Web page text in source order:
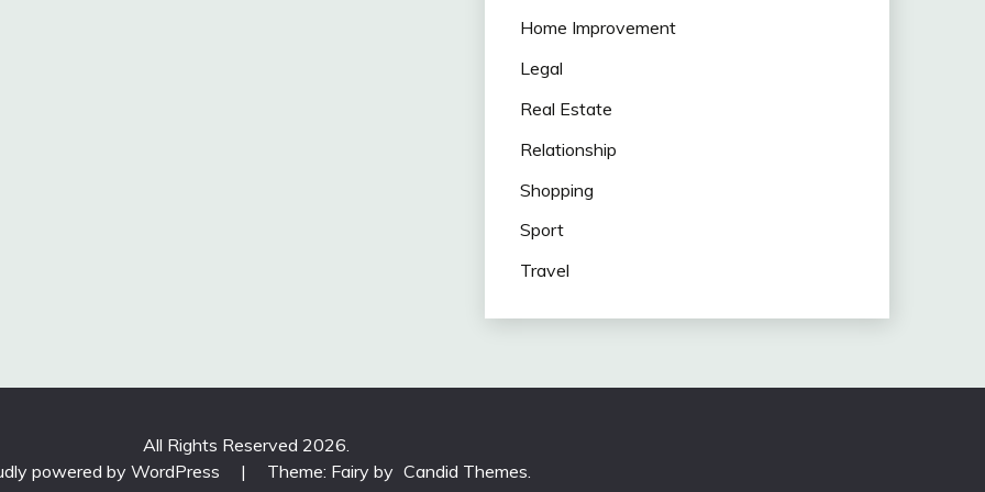
Home Improvement
Legal
Real Estate
Relationship
Shopping
Sport
Travel
All Rights Reserved 2026.
powered by WordPress
| Theme: Fairy by Candid Themes.